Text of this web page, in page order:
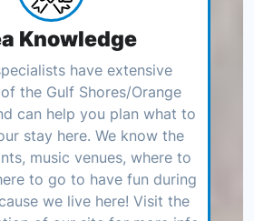
Knowledge
have extensive
the Gulf Shores/Orange
can help you plan what to
stay here. We know the
music venues, where to
to go to have fun during
we live here! Visit the